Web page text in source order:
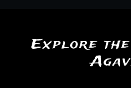
Explore